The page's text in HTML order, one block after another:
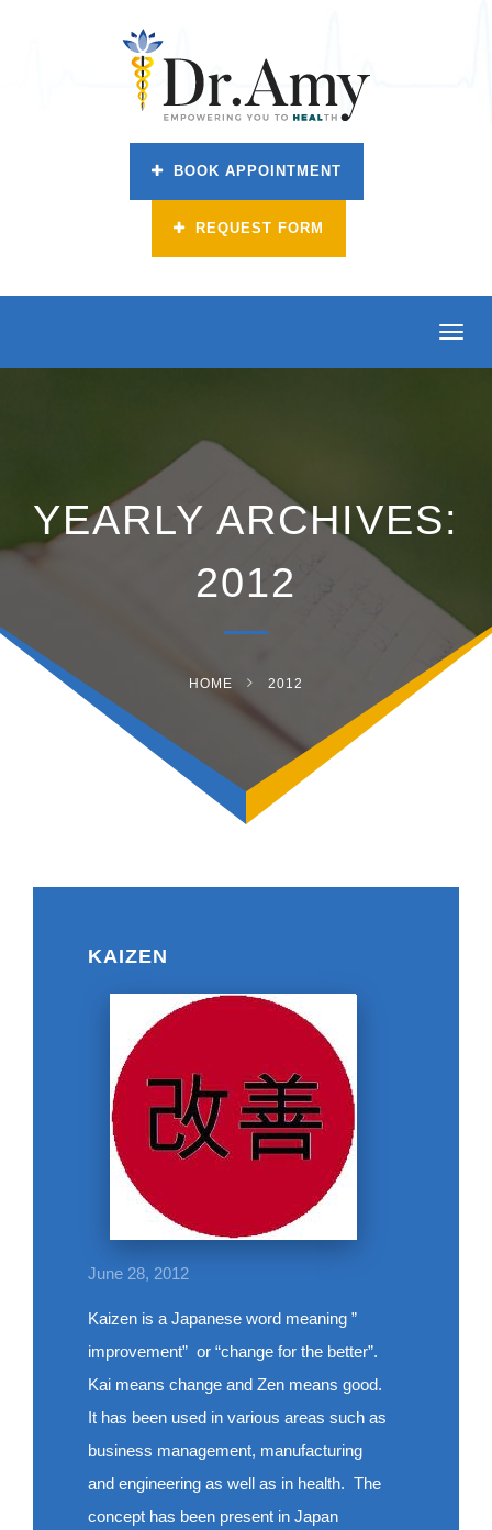
BOOK APPOINTMENT
REQUEST FORM
YEARLY ARCHIVES:
2012
HOME 2012
KAIZEN
June 28, 2012
Kaizen is a Japanese word meaning ”
improvement” or “change for the better”.
Kai means change and Zen means good.
It has been used in various areas such as
business management, manufacturing
and engineering as well as in health. The
concept has been present in Japan